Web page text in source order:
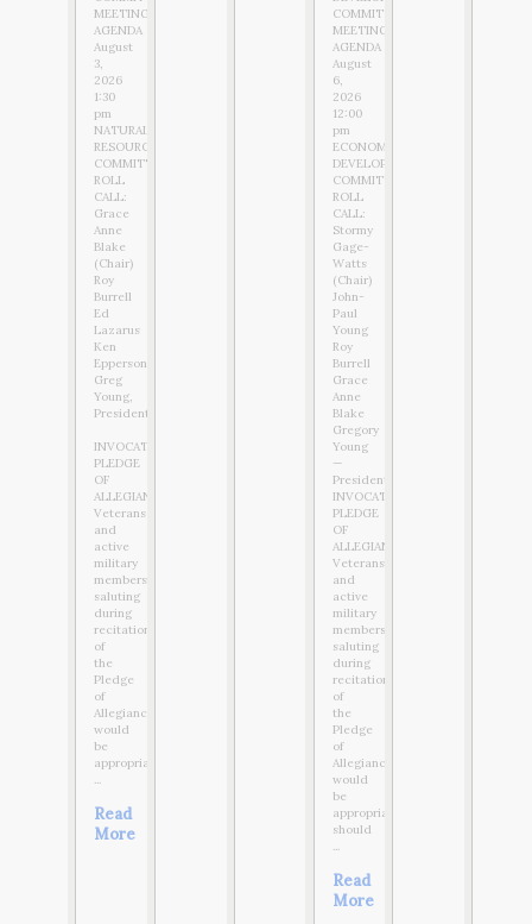
MEETING
AGENDA
August
3,
2026
1:30
pm
NATURAL
RESOURCES
COMMITTEE
ROLL
CALL:
Grace
Anne
Blake
(Chair)
Roy
Burrell
Ed
Lazarus
Ken
Epperson
Greg
Young,
President
INVOCATION:
PLEDGE
OF
ALLEGIANCE:
Veterans
and
active
military
members
saluting
during
recitation
of
the
Pledge
of
Allegiance
would
be
appropriate,
...
Read
More
COMMITTEE
MEETING
AGENDA
August
6,
2026
12:00
pm
ECONOMIC
DEVELOPMENT
COMMITTEE
ROLL
CALL:
Stormy
Gage-
Watts
(Chair)
John-
Paul
Young
Roy
Burrell
Grace
Anne
Blake
Gregory
Young
—
President
INVOCATION:
PLEDGE
OF
ALLEGIANCE:
Veterans
and
active
military
members
saluting
during
recitation
of
the
Pledge
of
Allegiance
would
be
appropriate,
should
...
Read
More